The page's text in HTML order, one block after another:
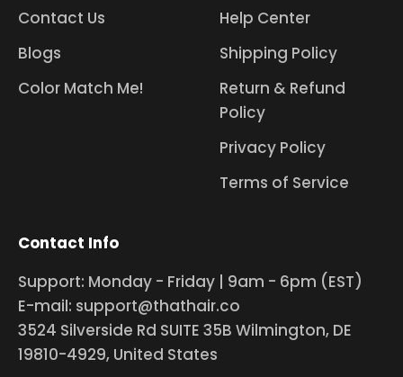
Contact Us
Blogs
Color Match Me!
Help Center
Shipping Policy
Return & Refund
Policy
Privacy Policy
Terms of Service
Contact Info
Support: Monday - Friday | 9am - 6pm (EST)
E-mail: support@thathair.co
3524 Silverside Rd SUITE 35B Wilmington, DE
19810-4929, United States